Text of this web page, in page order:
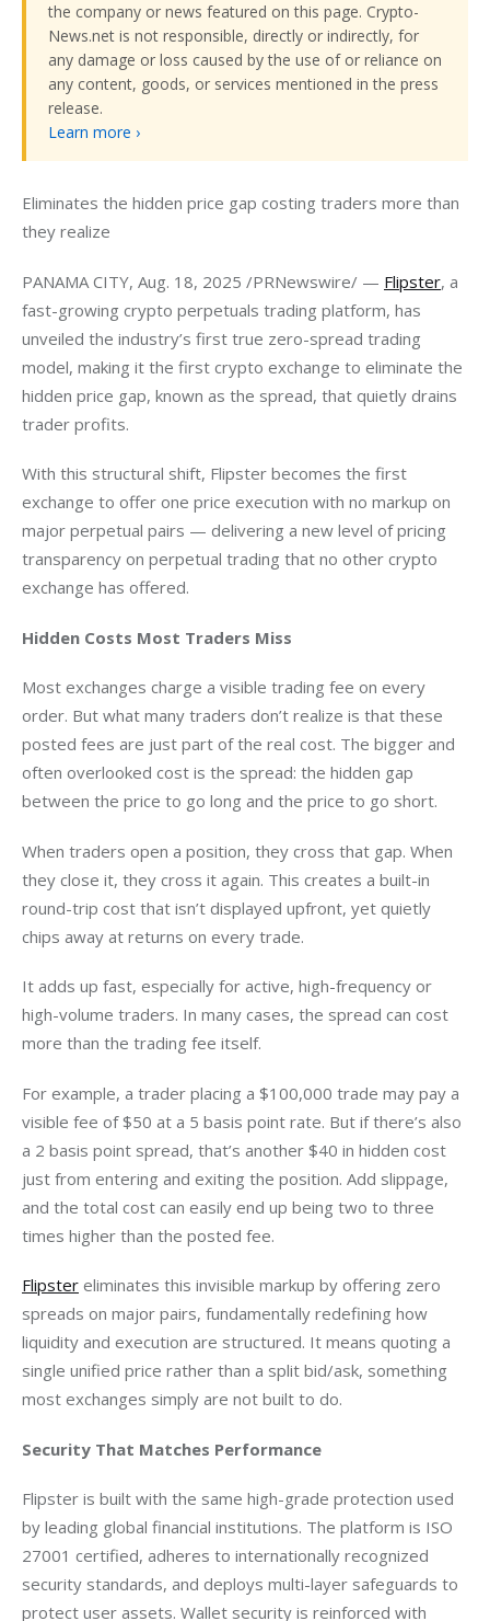
the company or news featured on this page. Crypto-
News.net is not responsible, directly or indirectly, for
any damage or loss caused by the use of or reliance on
any content, goods, or services mentioned in the press
release.
Learn more ›
Eliminates the hidden price gap costing traders more than
they realize
PANAMA CITY, Aug. 18, 2025 /PRNewswire/ — Flipster, a
fast-growing crypto perpetuals trading platform, has
unveiled the industry’s first true zero-spread trading
model, making it the first crypto exchange to eliminate the
hidden price gap, known as the spread, that quietly drains
trader profits.
With this structural shift, Flipster becomes the first
exchange to offer one price execution with no markup on
major perpetual pairs — delivering a new level of pricing
transparency on perpetual trading that no other crypto
exchange has offered.
Hidden Costs Most Traders Miss
Most exchanges charge a visible trading fee on every
order. But what many traders don’t realize is that these
posted fees are just part of the real cost. The bigger and
often overlooked cost is the spread: the hidden gap
between the price to go long and the price to go short.
When traders open a position, they cross that gap. When
they close it, they cross it again. This creates a built-in
round-trip cost that isn’t displayed upfront, yet quietly
chips away at returns on every trade.
It adds up fast, especially for active, high-frequency or
high-volume traders. In many cases, the spread can cost
more than the trading fee itself.
For example, a trader placing a $100,000 trade may pay a
visible fee of $50 at a 5 basis point rate. But if there’s also
a 2 basis point spread, that’s another $40 in hidden cost
just from entering and exiting the position. Add slippage,
and the total cost can easily end up being two to three
times higher than the posted fee.
Flipster eliminates this invisible markup by offering zero
spreads on major pairs, fundamentally redefining how
liquidity and execution are structured. It means quoting a
single unified price rather than a split bid/ask, something
most exchanges simply are not built to do.
Security That Matches Performance
Flipster is built with the same high-grade protection used
by leading global financial institutions. The platform is ISO
27001 certified, adheres to internationally recognized
security standards, and deploys multi-layer safeguards to
protect user assets. Wallet security is reinforced with